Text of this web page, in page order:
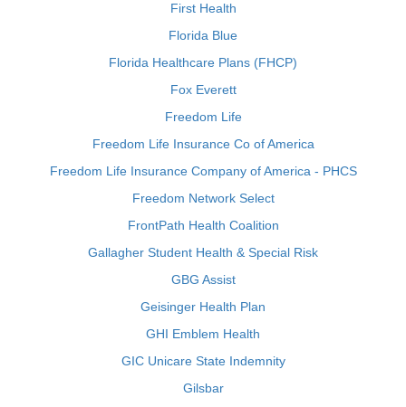
First Health
Florida Blue
Florida Healthcare Plans (FHCP)
Fox Everett
Freedom Life
Freedom Life Insurance Co of America
Freedom Life Insurance Company of America - PHCS
Freedom Network Select
FrontPath Health Coalition
Gallagher Student Health & Special Risk
GBG Assist
Geisinger Health Plan
GHI Emblem Health
GIC Unicare State Indemnity
Gilsbar